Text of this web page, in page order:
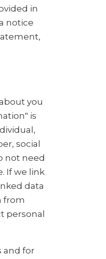
in
notice
you
is
social
not need
If we link
data
from
personal
and for